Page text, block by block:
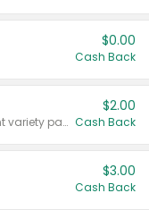
$0.00
Cash Back
Valid on 187 mL or 200 mL 6 count variety packs.
$2.00
Cash Back
$3.00
Cash Back